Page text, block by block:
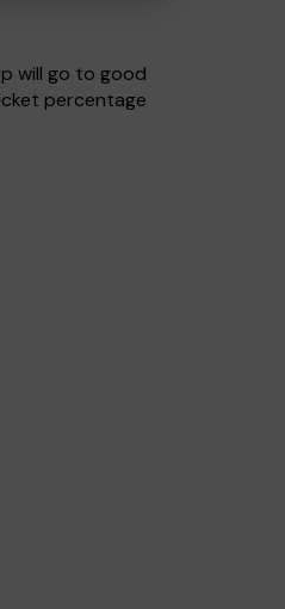
will go to good
percentage